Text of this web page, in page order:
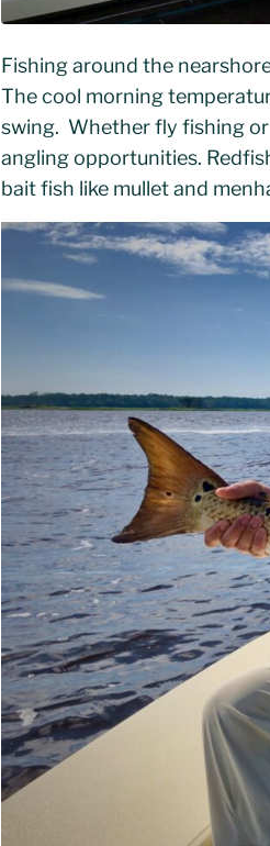
Fishing around the
The cool morning
swing. Whether fly fishing
angling opportunities.
bait fish like mullet and